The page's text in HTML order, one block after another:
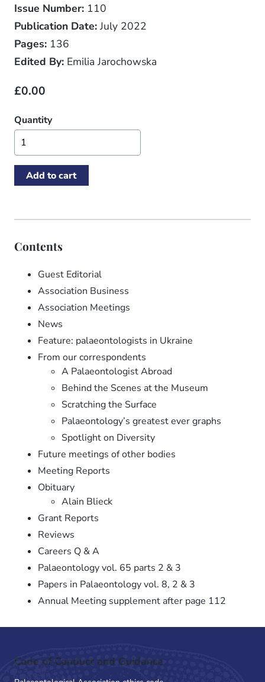
Issue Number: 110
Publication Date:July 2022
Pages: 136
Edited By: Emilia Jarochowska
£0.00
Quantity
Contents
Guest Editorial
Association Business
Association Meetings
News
Feature: palaeontologists in Ukraine
From our correspondents
A Palaeontologist Abroad
Behind the Scenes at the Museum
Scratching the Surface
Palaeontology’s greatest ever graphs
Spotlight on Diversity
Future meetings of other bodies
Meeting Reports
Obituary
Alain Blieck
Grant Reports
Reviews
Careers Q & A
Palaeontology vol. 65 parts 2 & 3
Papers in Palaeontology vol. 8, 2 & 3
Annual Meeting supplement after page 112
Code of Conduct and Guidance